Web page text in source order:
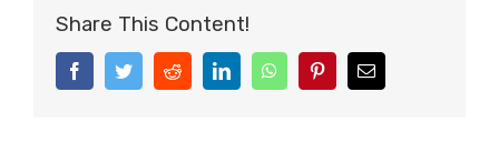
Share This Content!
FacebookTwitterRedditLinkedInWhatsAppPinterestEmail